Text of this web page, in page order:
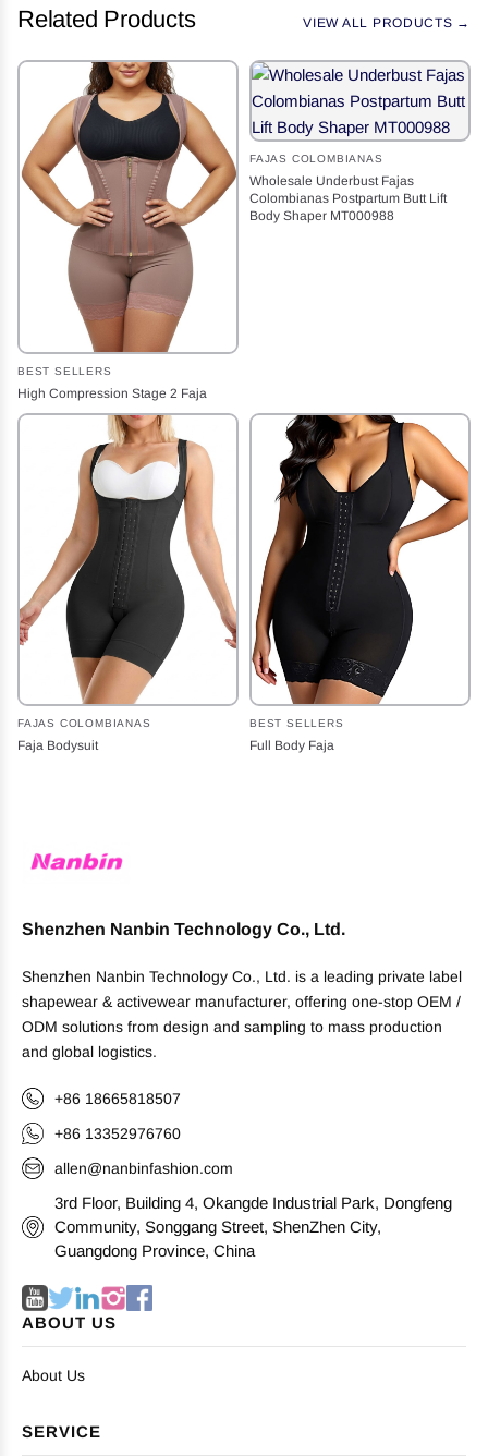
Related Products VIEW ALL PRODUCTS →
BEST SELLERS
High Compression Stage 2 Faja
FAJAS COLOMBIANAS
Wholesale Underbust Fajas
Colombianas Postpartum Butt Lift
Body Shaper MT000988
FAJAS COLOMBIANAS
Faja Bodysuit
BEST SELLERS
Full Body Faja
Shenzhen Nanbin Technology Co., Ltd.
Shenzhen Nanbin Technology Co., Ltd. is a leading private label
shapewear & activewear manufacturer, offering one-stop OEM /
ODM solutions from design and sampling to mass production
and global logistics.
+86 18665818507
+86 13352976760
allen@nanbinfashion.com
3rd Floor, Building 4, Okangde Industrial Park, Dongfeng
Community, Songgang Street, ShenZhen City,
Guangdong Province, China
ABOUT US
About Us
SERVICE